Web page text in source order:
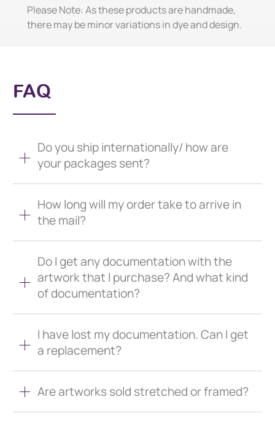
Please Note: As these products are handmade,
there may be minor variations in dye and design.
FAQ
Do you ship internationally/ how are
your packages sent?
How long will my order take to arrive in
the mail?
Do I get any documentation with the
artwork that I purchase? And what kind
of documentation?
I have lost my documentation. Can I get
a replacement?
Are artworks sold stretched or framed?